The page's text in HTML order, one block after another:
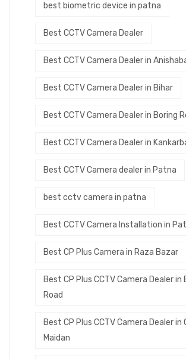
best biometric device in patna
Best CCTV Camera Dealer
Best CCTV Camera Dealer in
Best CCTV Camera Dealer in Bihar
Best CCTV Camera Dealer in Boring
Best CCTV Camera Dealer in
Best CCTV Camera dealer in Patna
best cctv camera in patna
Best CCTV Camera Installation in
Best CP Plus Camera in Raza Bazar
Best CP Plus CCTV Camera Dealer in
Road
Best CP Plus CCTV Camera Dealer in
Maidan